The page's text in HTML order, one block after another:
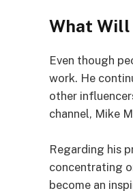
What
Even though
work. He
other
channel, Mike
Regarding his
concentrating
become an